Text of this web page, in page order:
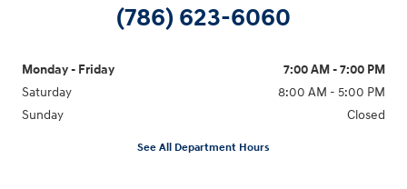
(786) 623-6060
Monday - Friday
7:00 AM - 7:00 PM
Saturday
8:00 AM - 5:00 PM
Sunday
Closed
See All Department Hours